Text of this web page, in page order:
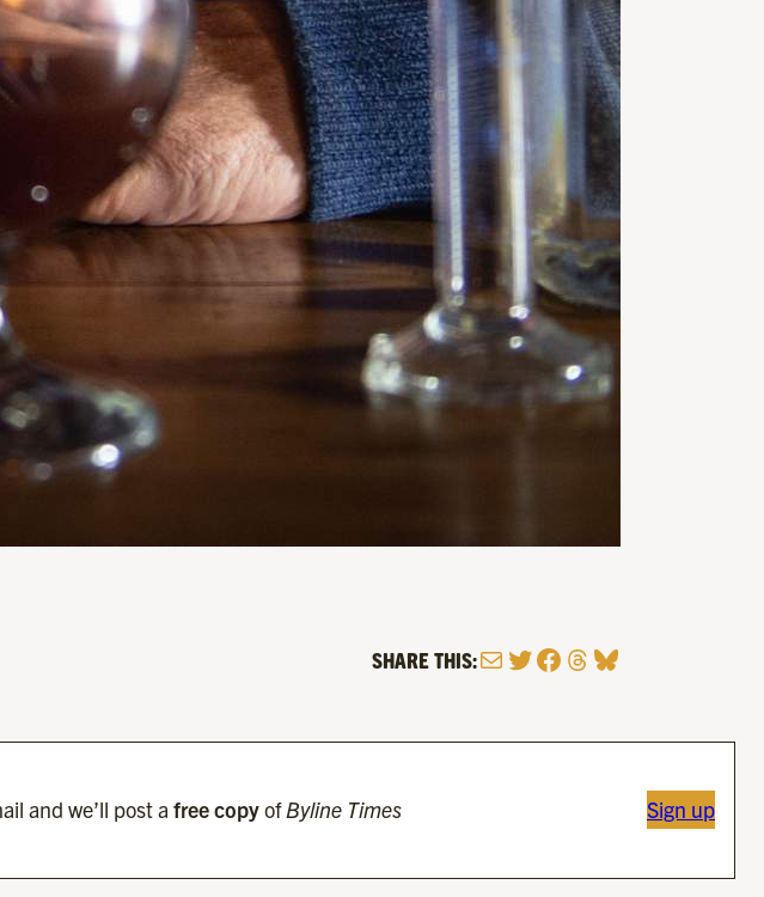
SHARE THIS:MailTwitter
Facebook
Threads
Bluesky
and we’ll post a free copyofByline Times Sign up